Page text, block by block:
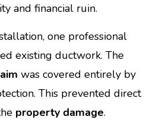
and financial ruin.
one professional
existing ductwork. The
was covered entirely by
This prevented direct
property damage.